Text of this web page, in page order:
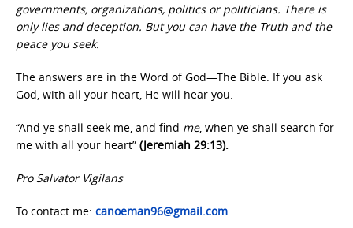
governments, organizations, politics or politicians. There is
only lies and deception. But you can have the Truth and the
peace you seek.
The answers are in the Word of God—The Bible. If you ask
God, with all your heart, He will hear you.
“And ye shall seek me, and find me, when ye shall search for
me with all your heart” (Jeremiah 29:13).
Pro Salvator Vigilans
To contact me: canoeman96@gmail.com